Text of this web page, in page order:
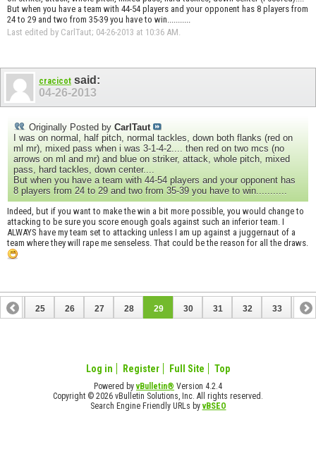
But when you have a team with 44-54 players and your opponent has 8 players from
24 to 29 and two from 35-39 you have to win...........
Last edited by CarlTaut; 04-26-2013 at 10:36 AM.
cracicot said:
04-26-2013
Originally Posted by CarlTaut
I was on normal, half pitch, normal tackles, down both flanks (red on
ml mr), mixed pass when i was 3-1-4-2.... then red on two mcs (no
arrows on ml and mr) and blue on striker, attack, whole pitch, mixed
pass, hard tackles, down center....
But when you have a team with 44-54 players and your opponent has
8 players from 24 to 29 and two from 35-39 you have to win...........
Indeed, but if you want to make the win a bit more possible, you would change to
attacking to be sure you score enough goals against such an inferior team. I
ALWAYS have my team set to attacking unless I am up against a juggernaut of a
team where they will rape me senseless. That could be the reason for all the draws.
24 25 26 27 28 29 30 31 32 33 34
Log in Register Full Site Top
Powered byvBulletin® Version 4.2.4
Copyright © 2026 vBulletin Solutions, Inc. All rights reserved.
Search Engine Friendly URLs byvBSEO